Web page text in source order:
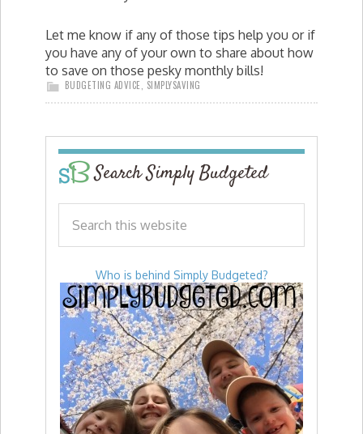
Let me know if any of those tips help you or if
you have any of your own to share about how
to save on those pesky monthly bills!
BUDGETING ADVICE SIMPLYSAVING
Search Simply Budgeted
Who is behind Simply Budgeted?